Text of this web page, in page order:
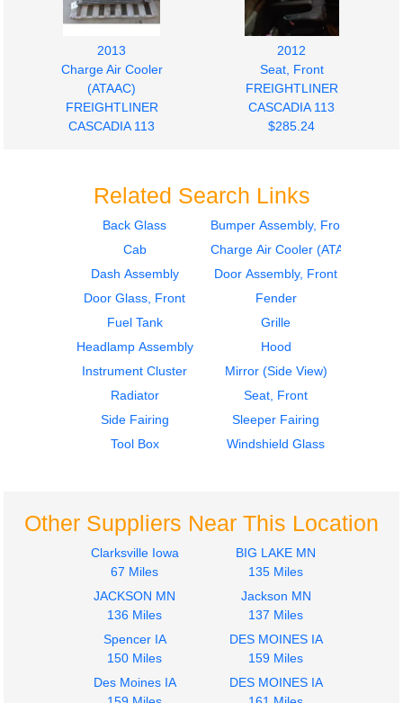
2013
Charge Air Cooler
(ATAAC)
FREIGHTLINER
CASCADIA 113
2012
Seat, Front
FREIGHTLINER
CASCADIA 113
$285.24
2012
Fuel Tank
CASCADIA 113
$356.24
2012
Door Assembly, Front
$340.00
$1750.25
$225.24
2014
2014
Related Search Links
Back Glass
Bumper Assembly, Front
Cab
Charge Air Cooler (ATAAC)
Dash Assembly
Door Assembly, Front
Door Glass, Front
Fender
Fuel Tank
Grille
Headlamp Assembly
Hood
Instrument Cluster
Mirror (Side View)
Radiator
Seat, Front
Side Fairing
Sleeper Fairing
Tool Box
Windshield Glass
Other Suppliers Near This Location
Clarksville Iowa
67 Miles
BIG LAKE MN
135 Miles
JACKSON MN
136 Miles
Jackson MN
137 Miles
Spencer IA
150 Miles
DES MOINES IA
159 Miles
Des Moines IA
DES MOINES IA